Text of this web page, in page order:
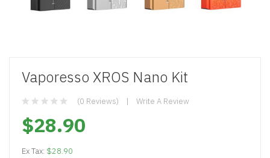
Vaporesso XROS Nano Kit
(0 Reviews) Write A Review
$28.90
Ex Tax: $28.90